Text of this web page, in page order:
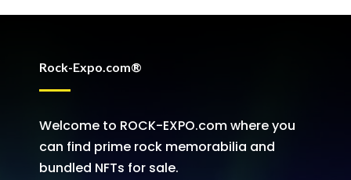
Rock-Expo.com®
Welcome to ROCK-EXPO.com where you
can find prime rock memorabilia and
bundled NFTs for sale.